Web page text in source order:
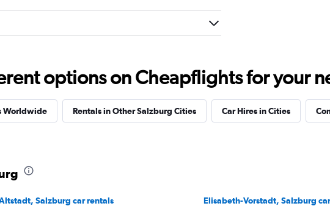
options on Cheapflights for your
Worldwide Rentals in Other Salzburg Cities Car Hires in Cities
Salzburg car rentals
Elisabeth-Vorstadt, Salzburg